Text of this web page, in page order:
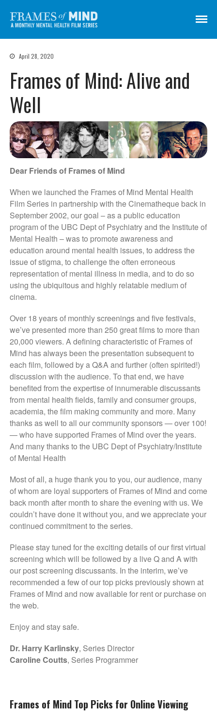
Get Involved
There Are No Words
Shadowbox বাক্স বন্দি
In My Parents’ House (Im Haus
meiner Eltern)
They Are Sacred
A Monthly Mental Health Film Series
April 28, 2020
Frames of Mind: Alive and
Well
Dear Friends of Frames of Mind
When we launched the Frames of Mind Mental Health
Film Series in partnership with the Cinematheque back in
September 2002, our goal – as a public education
program of the UBC Dept of Psychiatry and the Institute of
Mental Health – was to promote awareness and
education around mental health issues, to address the
issue of stigma, to challenge the often erroneous
representation of mental illness in media, and to do so
using the ubiquitous and highly relatable medium of
cinema.
Over 18 years of monthly screenings and five festivals,
we’ve presented more than 250 great films to more than
20,000 viewers. A defining characteristic of Frames of
Mind has always been the presentation subsequent to
each film, followed by a Q&A and further (often spirited!)
discussion with the audience. To that end, we have
benefited from the expertise of innumerable discussants
from mental health fields, family and consumer groups,
academia, the film making community and more. Many
thanks as well to all our community sponsors — over 100!
— who have supported Frames of Mind over the years.
And many thanks to the UBC Dept of Psychiatry/Institute
of Mental Health
Most of all, a huge thank you to you, our audience, many
of whom are loyal supporters of Frames of Mind and come
back month after month to share the evening with us. We
couldn’t have done it without you, and we appreciate your
continued commitment to the series.
Please stay tuned for the exciting details of our first virtual
screening which will be followed by a live Q and A with
our post screening discussants. In the interim, we’ve
recommended a few of our top picks previously shown at
Frames of Mind and now available for rent or purchase on
the web.
Enjoy and stay safe.
Dr. Harry Karlinsky, Series Director
Caroline Coutts, Series Programmer
Frames of Mind Top Picks for Online Viewing